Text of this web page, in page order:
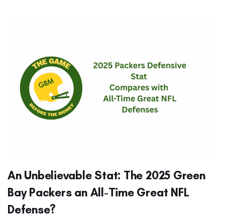
An Unbelievable Stat: The 2025 Green
Bay Packers an All-Time Great NFL
Defense?